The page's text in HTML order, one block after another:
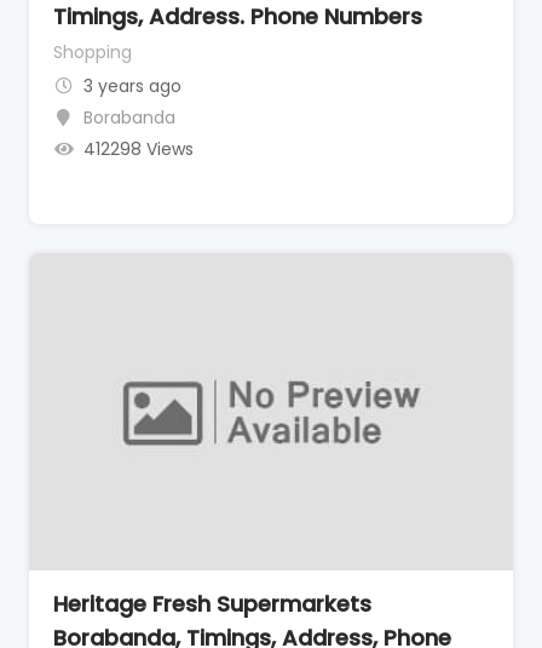
Timings, Address. Phone Numbers
Shopping
3 years ago
Borabanda
412298 Views
Heritage Fresh Supermarkets
Borabanda, Timings, Address, Phone